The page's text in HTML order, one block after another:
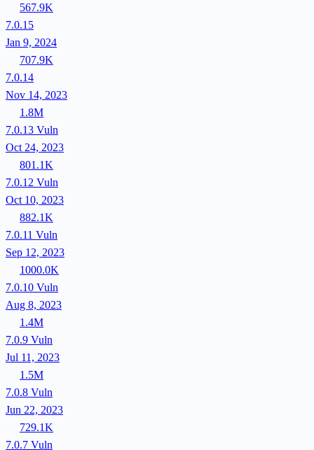
567.9K
7.0.15
Jan 9, 2024
707.9K
7.0.14
Nov 14, 2023
1.8M
7.0.13 Vuln
Oct 24, 2023
801.1K
7.0.12 Vuln
Oct 10, 2023
882.1K
7.0.11 Vuln
Sep 12, 2023
1000.0K
7.0.10 Vuln
Aug 8, 2023
1.4M
7.0.9 Vuln
Jul 11, 2023
1.5M
7.0.8 Vuln
Jun 22, 2023
729.1K
7.0.7 Vuln